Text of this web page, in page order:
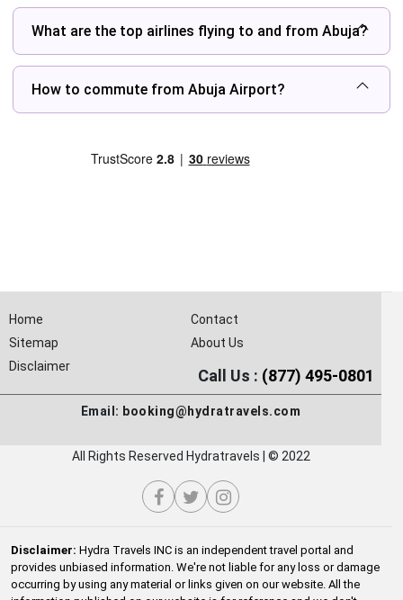
What are the top airlines flying to and from Abuja?
How to commute from Abuja Airport?
Home
Contact
Sitemap
About Us
Disclaimer
Call Us : (877) 495-0801
Email: booking@hydratravels.com
All Rights Reserved Hydratravels | © 2022
Disclaimer: Hydra Travels INC is an independent travel portal and
provides unbiased information. We're not liable for any loss or damage
occurring by using any material or links given on our website. All the